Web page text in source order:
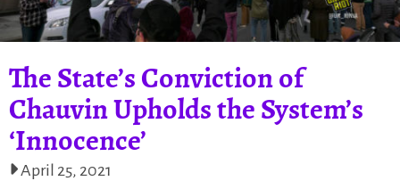
The State’s Conviction of
Chauvin Upholds the System’s
‘Innocence’
April 25, 2021